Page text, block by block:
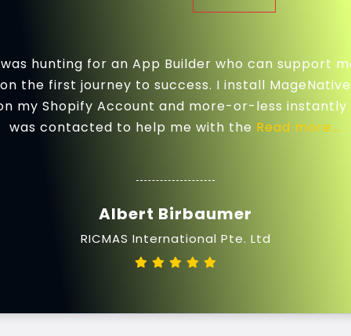
hunting for an App Builder who can support
on the first journey to success. I install MageNative
my Shopify Account and more-or-less instantly
was contacted to help me with the Read more...
Albert Birbaumer
RICMAS International Pte. Ltd